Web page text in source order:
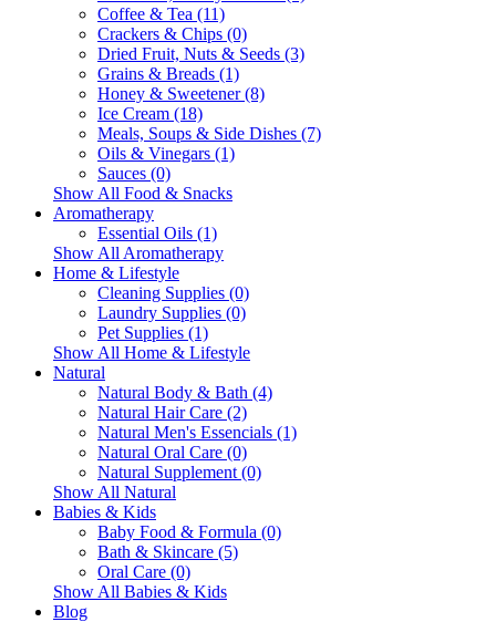
Coffee & Tea (11)
Crackers & Chips (0)
Dried Fruit, Nuts & Seeds (3)
Grains & Breads (1)
Honey & Sweetener (8)
Ice Cream (18)
Meals, Soups & Side Dishes (7)
Oils & Vinegars (1)
Sauces (0)
Show All Food & Snacks
Aromatherapy
Essential Oils (1)
Show All Aromatherapy
Home & Lifestyle
Cleaning Supplies (0)
Laundry Supplies (0)
Pet Supplies (1)
Show All Home & Lifestyle
Natural
Natural Body & Bath (4)
Natural Hair Care (2)
Natural Men's Essencials (1)
Natural Oral Care (0)
Natural Supplement (0)
Show All Natural
Babies & Kids
Baby Food & Formula (0)
Bath & Skincare (5)
Oral Care (0)
Show All Babies & Kids
Blog